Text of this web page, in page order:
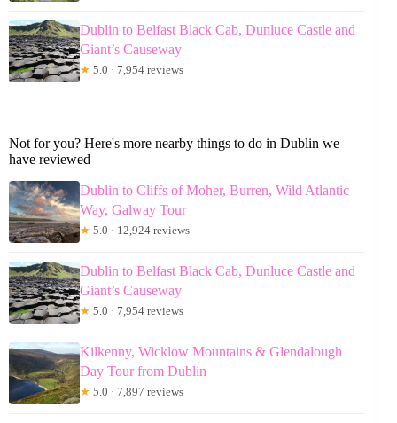
Dublin to Belfast Black Cab, Dunluce Castle and
Giant’s Causeway
★ 5.0 · 7,954 reviews
Not for you? Here's more nearby things to do in Dublin we
have reviewed
Dublin to Cliffs of Moher, Burren, Wild Atlantic
Way, Galway Tour
★ 5.0 · 12,924 reviews
Dublin to Belfast Black Cab, Dunluce Castle and
Giant’s Causeway
★ 5.0 · 7,954 reviews
Kilkenny, Wicklow Mountains & Glendalough
Day Tour from Dublin
★ 5.0 · 7,897 reviews